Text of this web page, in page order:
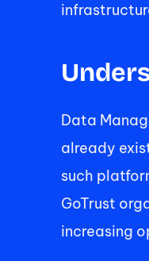
Data
already
such
GoTrust
increasing